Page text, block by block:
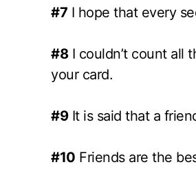
#7 I hope that every
#8I couldn’t count all
your card.
#9It is said that a
#10 Friends are the